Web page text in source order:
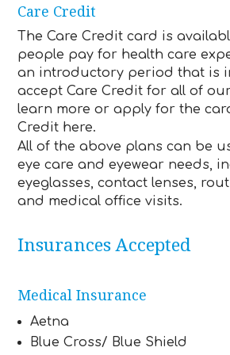
Care Credit
The Care Credit card is
people pay for health care
an introductory period that is
accept Care Credit for all of
learn more or apply for the
Credit here.
All of the above plans can be
eye care and eyewear needs,
eyeglasses, contact lenses,
and medical office visits.
Insurances Accepted
Medical Insurance
Aetna
Blue Cross/ Blue Shield